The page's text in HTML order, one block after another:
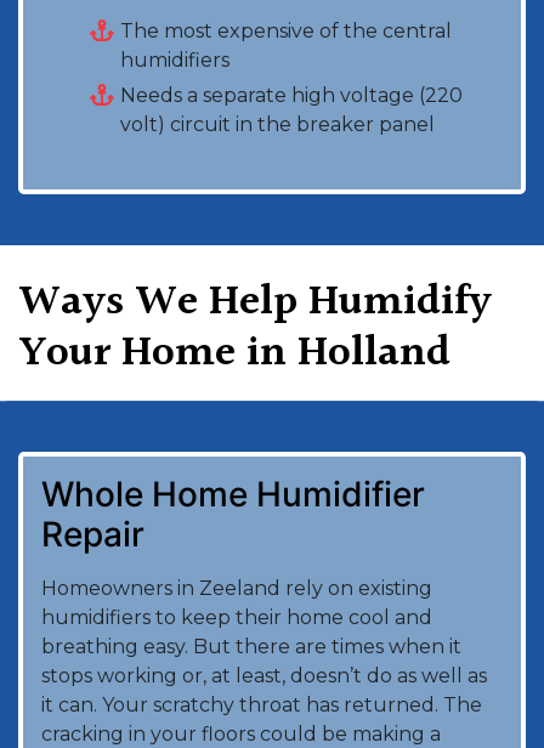
The most expensive of the central
humidifiers
Needs a separate high voltage (220
volt) circuit in the breaker panel
Ways We Help Humidify
Your Home in Holland
Whole Home Humidifier
Repair
Homeowners in Zeeland rely on existing
humidifiers to keep their home cool and
breathing easy. But there are times when it
stops working or, at least, doesn’t do as well as
it can. Your scratchy throat has returned. The
cracking in your floors could be making a